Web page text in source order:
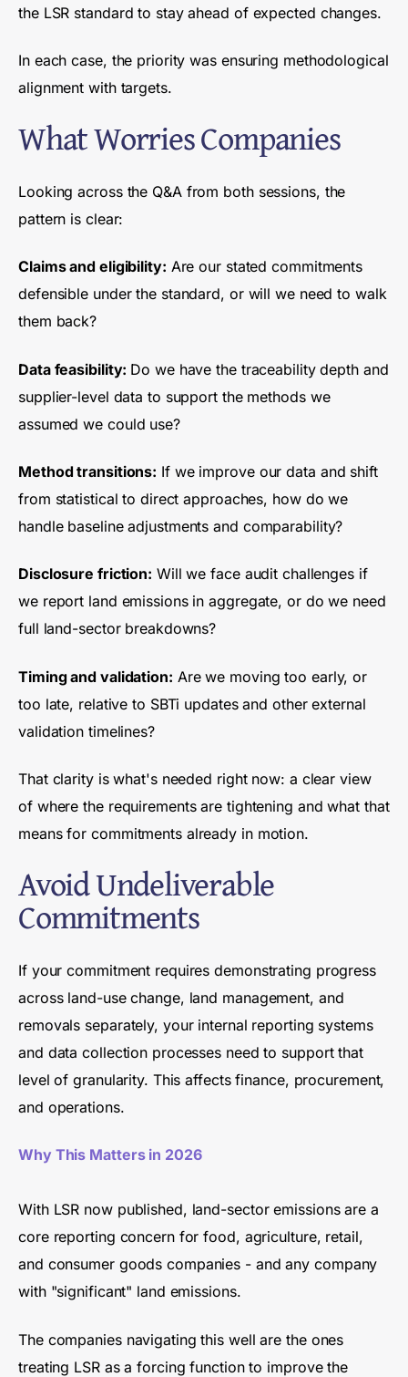
the LSR standard to stay ahead of expected changes.
In each case, the priority was ensuring methodological
alignment with targets.
What Worries Companies
Looking across the Q&A from both sessions, the
pattern is clear:
Claims and eligibility: Are our stated commitments
defensible under the standard, or will we need to walk
them back?
Data feasibility: Do we have the traceability depth and
supplier-level data to support the methods we
assumed we could use?
Method transitions: If we improve our data and shift
from statistical to direct approaches, how do we
handle baseline adjustments and comparability?
Disclosure friction: Will we face audit challenges if
we report land emissions in aggregate, or do we need
full land-sector breakdowns?
Timing and validation: Are we moving too early, or
too late, relative to SBTi updates and other external
validation timelines?
That clarity is what's needed right now: a clear view
of where the requirements are tightening and what that
means for commitments already in motion.
Avoid Undeliverable
Commitments
If your commitment requires demonstrating progress
across land-use change, land management, and
removals separately, your internal reporting systems
and data collection processes need to support that
level of granularity. This affects finance, procurement,
and operations.
Why This Matters in 2026
With LSR now published, land-sector emissions are a
core reporting concern for food, agriculture, retail,
and consumer goods companies - and any company
with "significant" land emissions.
The companies navigating this well are the ones
treating LSR as a forcing function to improve the